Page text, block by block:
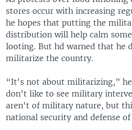
stores occur with increasing
he hopes that putting the
distribution will help calm
looting. But hd warned that he
militarize the country.
“It's not about militarizing,” he
don't like to see military
aren't of military nature, but
national security and defense